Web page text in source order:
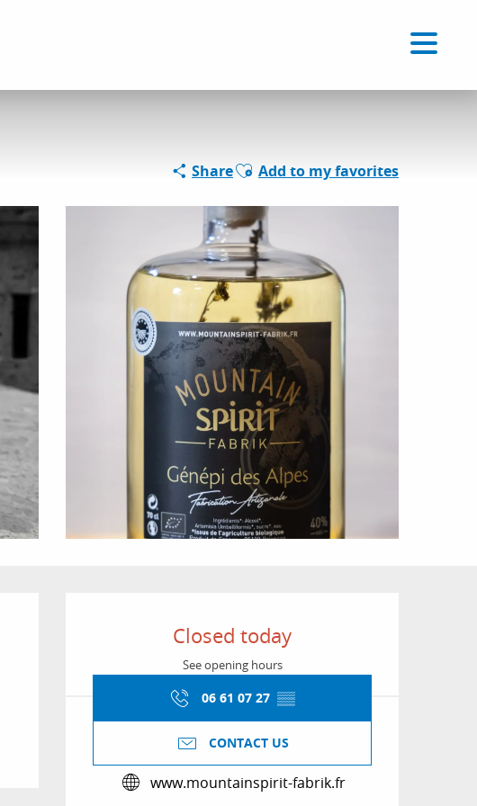
ShareAjouter aux favoris
Add to my favorites
Opening hours &
Closed today
See opening hours
06 61 07 27 ▒▒
CONTACT US
www.mountainspirit-fabrik.fr